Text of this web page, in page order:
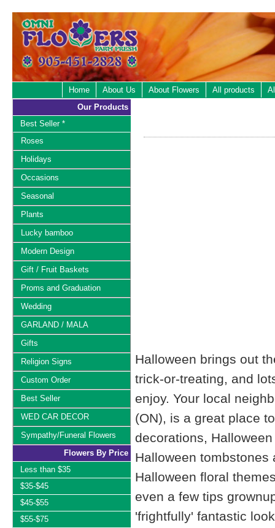
Home About Us About Flowers All products
Halloween brings out
trick-or-treating, and
enjoy. Your local
(ON), is a great place
decorations,
Halloween
Halloween floral
even a few tips
'frightfully' fantastic
Our Products
Best Seller *
Roses
Holidays
Occasions
Seasonal
Plants
Lucky bamboo
Modern Design
Gift / Fruit Baskets
Proms and Graduation
Wedding
GARLAND / MALA
Gifts
Religion Signs
Custom Order
Best Seller
WED CAR DECOR
Sympathy/Funeral Flowers
Flowers By Price
Less than $35
$35-$45
$45-$55
$55-$75